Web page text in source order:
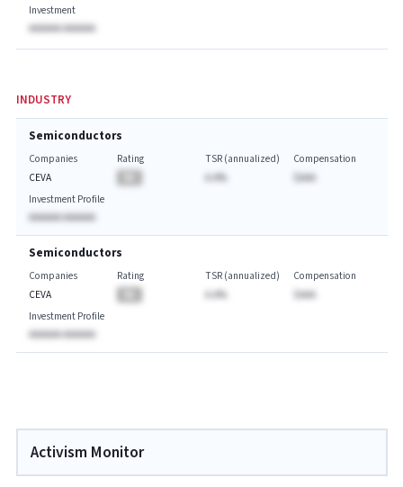
Investment
AAAAAA AAAAAA
INDUSTRY
Semiconductors
Companies
CEVA
Rating
TSR (annualized)
A.A%
Compensation
$AAA
Investment Profile
AAAAAA AAAAAA
Semiconductors
Companies
CEVA
Rating
TSR (annualized)
A.A%
Compensation
$AAA
Investment Profile
AAAAAA AAAAAA
Activism Monitor